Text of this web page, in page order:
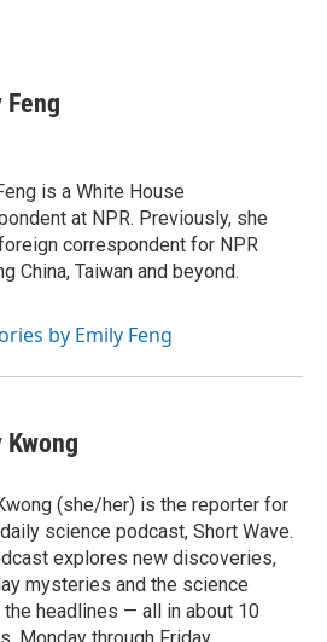
Feng
is a White House
at NPR. Previously, she
correspondent for NPR
China, Taiwan and beyond.
by Emily Feng
Kwong
(she/her) is the reporter for
science podcast, Short Wave.
explores new discoveries,
mysteries and the science
the headlines — all in about 10